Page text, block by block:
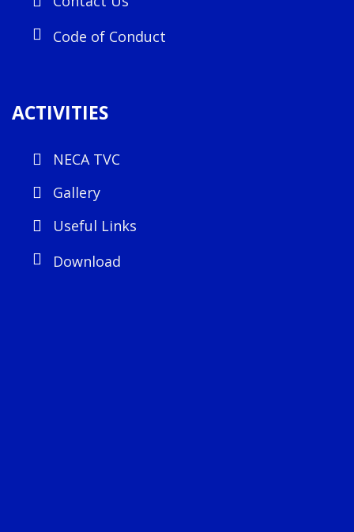
Code of Conduct
ACTIVITIES
NECA TVC
Gallery
Useful Links
Download